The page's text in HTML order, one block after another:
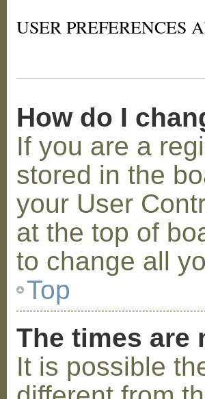
USER PREFERENCES
How do I
If you are a
stored in the
your User
at the top of
to change all
Top
The times are
It is possible